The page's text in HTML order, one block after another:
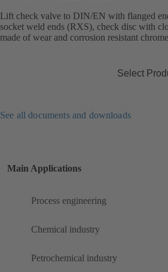
Lift check valve to DIN/EN with flanged
socket weld ends (RXS), check disc with
made of wear and corrosion resistant
Select
See all documents and downloads
Main Applications
Process engineering
Chemical industry
Petrochemical industry